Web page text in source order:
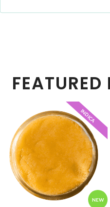
NEW
INDICA